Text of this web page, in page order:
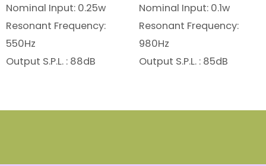
Nominal Input: 0.25w
Resonant Frequency:
550Hz
Output S.P.L. : 88dB
Nominal Input: 0.1w
Resonant Frequency:
980Hz
Output S.P.L. : 85dB